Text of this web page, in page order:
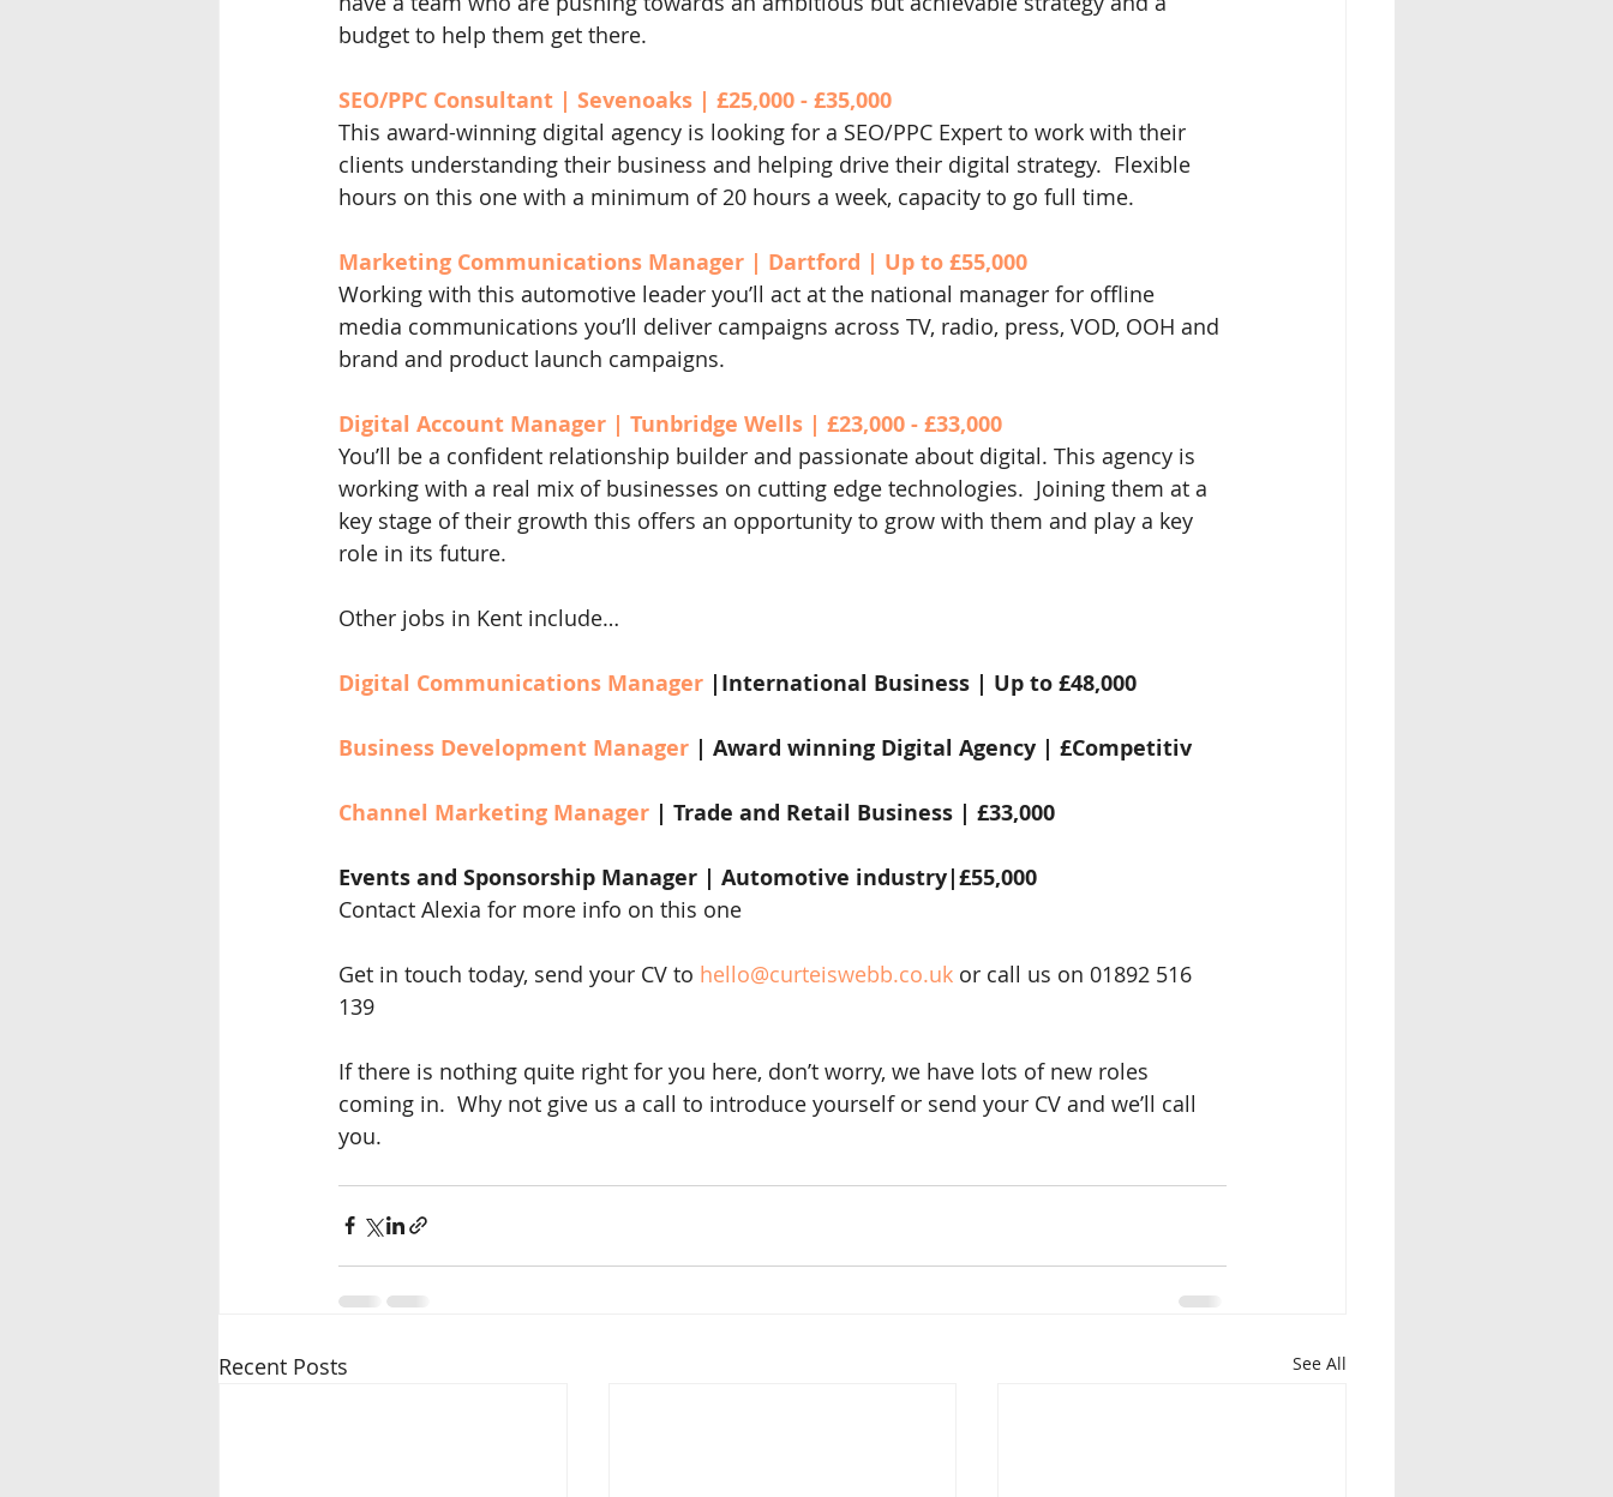
budget to help them get there.
SEO/PPC Consultant | Sevenoaks | £25,000 - £35,000
This award-winning digital agency is looking for a SEO/PPC Expert to work with their
clients understanding their business and helping drive their digital strategy.  Flexible
hours on this one with a minimum of 20 hours a week, capacity to go full time.
Marketing Communications Manager | Dartford | Up to £55,000
Working with this automotive leader you’ll act at the national manager for offline
media communications you’ll deliver campaigns across TV, radio, press, VOD, OOH and
brand and product launch campaigns.
Digital Account Manager | Tunbridge Wells | £23,000 - £33,000
You’ll be a confident relationship builder and passionate about digital. This agency is
working with a real mix of businesses on cutting edge technologies.  Joining them at a
key stage of their growth this offers an opportunity to grow with them and play a key
role in its future.
Other jobs in Kent include…
Digital Communications Manager |International Business | Up to £48,000
Business Development Manager | Award winning Digital Agency | £Competitiv
Channel Marketing Manager | Trade and Retail Business | £33,000
Events and Sponsorship Manager | Automotive industry|£55,000
Contact Alexia for more info on this one
Get in touch today, send your CV to hello@curteiswebb.co.uk or call us on 01892 516
139
If there is nothing quite right for you here, don’t worry, we have lots of new roles
coming in.  Why not give us a call to introduce yourself or send your CV and we’ll call
you.
Recent Posts See All